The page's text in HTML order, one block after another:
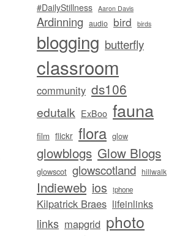
#DailyStillness Aaron Davis
Ardinning audio bird birds
blogging butterfly
classroom
community ds106
edutalk ExBoo fauna
film flickr flora glow
glowblogs Glow Blogs
glowscot glowscotland hillwalk
Indieweb ios iphone
Kilpatrick Braes lifeinlinks
links mapgrid photo